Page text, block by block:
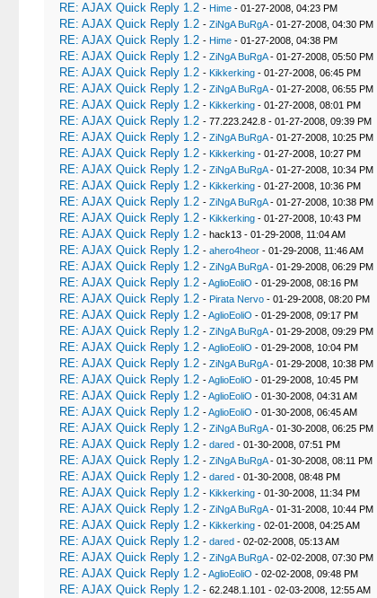
RE: AJAX Quick Reply 1.2 - Hime- 01-27-2008, 04:23 PM
RE: AJAX Quick Reply 1.2 - ZiNgA BuRgA- 01-27-2008, 04:30 PM
RE: AJAX Quick Reply 1.2 - Hime- 01-27-2008, 04:38 PM
RE: AJAX Quick Reply 1.2 - ZiNgA BuRgA- 01-27-2008, 05:50 PM
RE: AJAX Quick Reply 1.2 - Kikkerking- 01-27-2008, 06:45 PM
RE: AJAX Quick Reply 1.2 - ZiNgA BuRgA- 01-27-2008, 06:55 PM
RE: AJAX Quick Reply 1.2 - Kikkerking- 01-27-2008, 08:01 PM
RE: AJAX Quick Reply 1.2 - 77.223.242.8 - 01-27-2008, 09:39 PM
RE: AJAX Quick Reply 1.2 - ZiNgA BuRgA- 01-27-2008, 10:25 PM
RE: AJAX Quick Reply 1.2 - Kikkerking- 01-27-2008, 10:27 PM
RE: AJAX Quick Reply 1.2 - ZiNgA BuRgA- 01-27-2008, 10:34 PM
RE: AJAX Quick Reply 1.2 - Kikkerking- 01-27-2008, 10:36 PM
RE: AJAX Quick Reply 1.2 - ZiNgA BuRgA- 01-27-2008, 10:38 PM
RE: AJAX Quick Reply 1.2 - Kikkerking- 01-27-2008, 10:43 PM
RE: AJAX Quick Reply 1.2 - hack13 - 01-29-2008, 11:04 AM
RE: AJAX Quick Reply 1.2 - ahero4heor- 01-29-2008, 11:46 AM
RE: AJAX Quick Reply 1.2 - ZiNgA BuRgA- 01-29-2008, 06:29 PM
RE: AJAX Quick Reply 1.2 -AglioEoliO - 01-29-2008, 08:16 PM
RE: AJAX Quick Reply 1.2 - Pirata Nervo- 01-29-2008, 08:20 PM
RE: AJAX Quick Reply 1.2 -AglioEoliO - 01-29-2008, 09:17 PM
RE: AJAX Quick Reply 1.2 - ZiNgA BuRgA- 01-29-2008, 09:29 PM
RE: AJAX Quick Reply 1.2 -AglioEoliO - 01-29-2008, 10:04 PM
RE: AJAX Quick Reply 1.2 - ZiNgA BuRgA- 01-29-2008, 10:38 PM
RE: AJAX Quick Reply 1.2 -AglioEoliO - 01-29-2008, 10:45 PM
RE: AJAX Quick Reply 1.2 -AglioEoliO - 01-30-2008, 04:31 AM
RE: AJAX Quick Reply 1.2 -AglioEoliO - 01-30-2008, 06:45 AM
RE: AJAX Quick Reply 1.2 - ZiNgA BuRgA- 01-30-2008, 06:25 PM
RE: AJAX Quick Reply 1.2 - dared- 01-30-2008, 07:51 PM
RE: AJAX Quick Reply 1.2 - ZiNgA BuRgA- 01-30-2008, 08:11 PM
RE: AJAX Quick Reply 1.2 - dared- 01-30-2008, 08:48 PM
RE: AJAX Quick Reply 1.2 - Kikkerking- 01-30-2008, 11:34 PM
RE: AJAX Quick Reply 1.2 - ZiNgA BuRgA- 01-31-2008, 10:44 PM
RE: AJAX Quick Reply 1.2 - Kikkerking- 02-01-2008, 04:25 AM
RE: AJAX Quick Reply 1.2 - dared- 02-02-2008, 05:13 AM
RE: AJAX Quick Reply 1.2 - ZiNgA BuRgA- 02-02-2008, 07:30 PM
RE: AJAX Quick Reply 1.2 -AglioEoliO - 02-02-2008, 09:48 PM
RE: AJAX Quick Reply 1.2 - 62.248.1.101 - 02-03-2008, 12:55 AM